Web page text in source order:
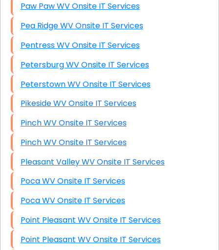
Paw Paw WV Onsite IT Services
Pea Ridge WV Onsite IT Services
Pentress WV Onsite IT Services
Petersburg WV Onsite IT Services
Peterstown WV Onsite IT Services
Pikeside WV Onsite IT Services
Pinch WV Onsite IT Services
Pinch WV Onsite IT Services
Pleasant Valley WV Onsite IT Services
Poca WV Onsite IT Services
Poca WV Onsite IT Services
Point Pleasant WV Onsite IT Services
Point Pleasant WV Onsite IT Services